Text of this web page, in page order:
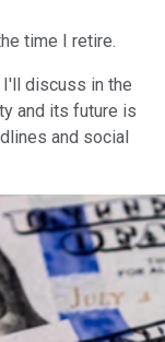
time I retire.
I'll discuss in the
and its future is
and social